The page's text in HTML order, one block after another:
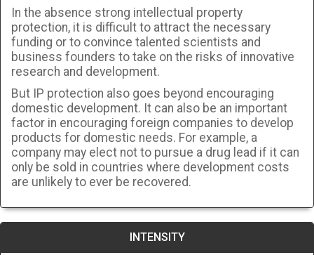
In the absence strong intellectual property
protection, it is difficult to attract the necessary
funding or to convince talented scientists and
business founders to take on the risks of innovative
research and development.
But IP protection also goes beyond encouraging
domestic development. It can also be an important
factor in encouraging foreign companies to develop
products for domestic needs. For example, a
company may elect not to pursue a drug lead if it can
only be sold in countries where development costs
are unlikely to ever be recovered.
INTENSITY